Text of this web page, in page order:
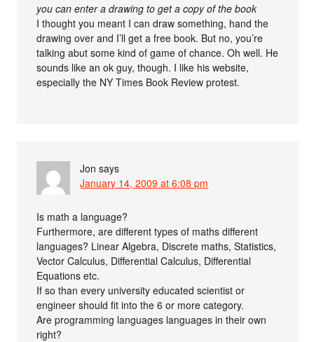
you can enter a drawing to get a copy of the book
I thought you meant I can draw something, hand the
drawing over and I’ll get a free book. But no, you’re
talking abut some kind of game of chance. Oh well. He
sounds like an ok guy, though. I like his website,
especially the NY Times Book Review protest.
Jon says
January 14, 2009 at 6:08 pm
Is math a language?
Furthermore, are different types of maths different
languages? Linear Algebra, Discrete maths, Statistics,
Vector Calculus, Differential Calculus, Differential
Equations etc.
If so than every university educated scientist or
engineer should fit into the 6 or more category.
Are programming languages languages in their own
right?